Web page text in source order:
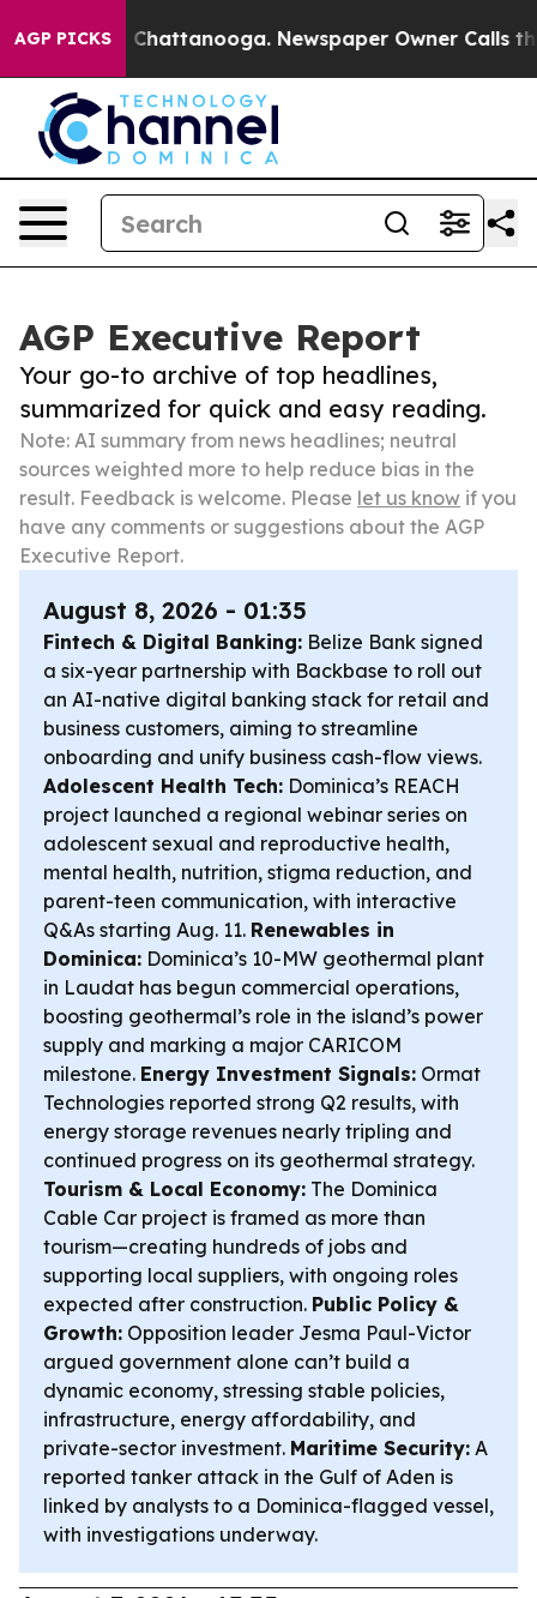
AGP PICKS
in Chattanooga. Newspaper Owner Calls the
AGP Executive Report
Your go-to archive of top headlines,
summarized for quick and easy reading.
Note: AI summary from news headlines; neutral
sources weighted more to help reduce bias in the
result. Feedback is welcome. Please let us know if you
have any comments or suggestions about the AGP
Executive Report.
August 8, 2026 - 01:35
Fintech & Digital Banking: Belize Bank signed
a six-year partnership with Backbase to roll out
an AI-native digital banking stack for retail and
business customers, aiming to streamline
onboarding and unify business cash-flow views.
Adolescent Health Tech: Dominica’s REACH
project launched a regional webinar series on
adolescent sexual and reproductive health,
mental health, nutrition, stigma reduction, and
parent-teen communication, with interactive
Q&As starting Aug. 11. Renewables in
Dominica: Dominica’s 10-MW geothermal plant
in Laudat has begun commercial operations,
boosting geothermal’s role in the island’s power
supply and marking a major CARICOM
milestone. Energy Investment Signals: Ormat
Technologies reported strong Q2 results, with
energy storage revenues nearly tripling and
continued progress on its geothermal strategy.
Tourism & Local Economy: The Dominica
Cable Car project is framed as more than
tourism—creating hundreds of jobs and
supporting local suppliers, with ongoing roles
expected after construction. Public Policy &
Growth: Opposition leader Jesma Paul-Victor
argued government alone can’t build a
dynamic economy, stressing stable policies,
infrastructure, energy affordability, and
private-sector investment. Maritime Security: A
reported tanker attack in the Gulf of Aden is
linked by analysts to a Dominica-flagged vessel,
with investigations underway.